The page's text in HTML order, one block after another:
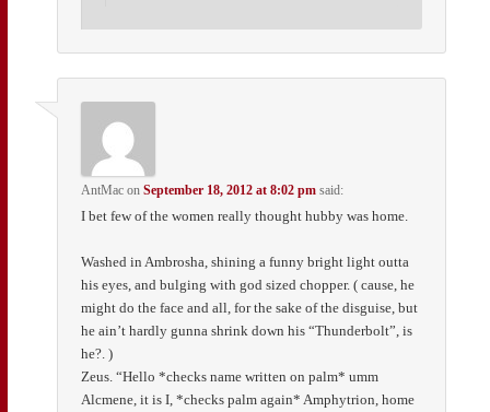
AntMac onSeptember 18, 2012 at 8:02 pm said:
I bet few of the women really thought hubby was home.
Washed in Ambrosha, shining a funny bright light outta
his eyes, and bulging with god sized chopper. ( cause, he
might do the face and all, for the sake of the disguise, but
he ain’t hardly gunna shrink down his “Thunderbolt”, is
he?. )
Zeus. “Hello *checks name written on palm* umm
Alcmene, it is I, *checks palm again* Amphytrion, home